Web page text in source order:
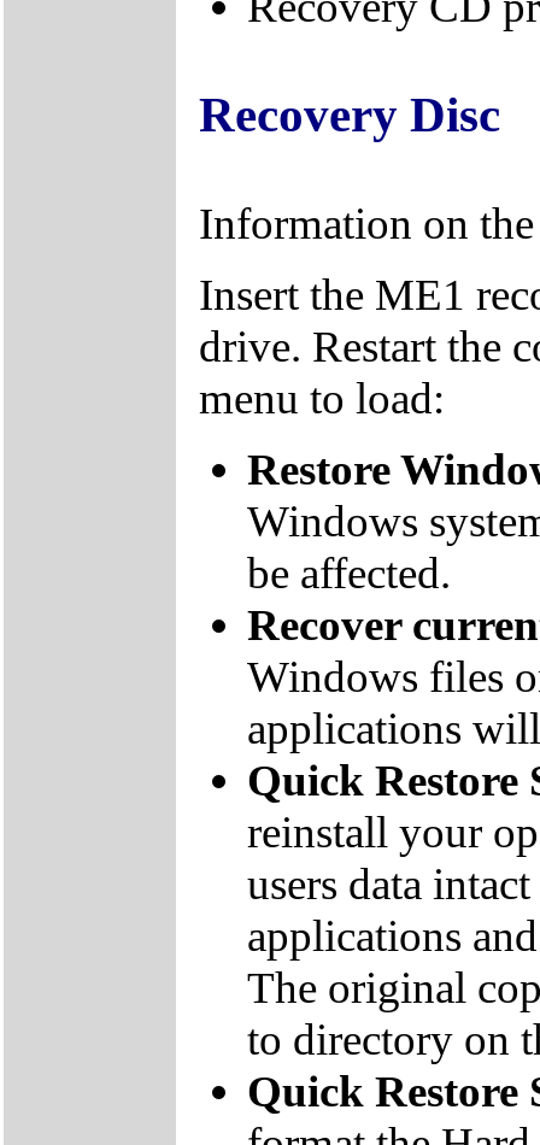
Recovery Disc
Information on
Insert the ME1
drive. Restart the
menu to load:
Restore
Windows
be affected.
Recover
Windows files
applications
Quick Restore
reinstall your
users data
applications
The original
to directory on
Quick Restore